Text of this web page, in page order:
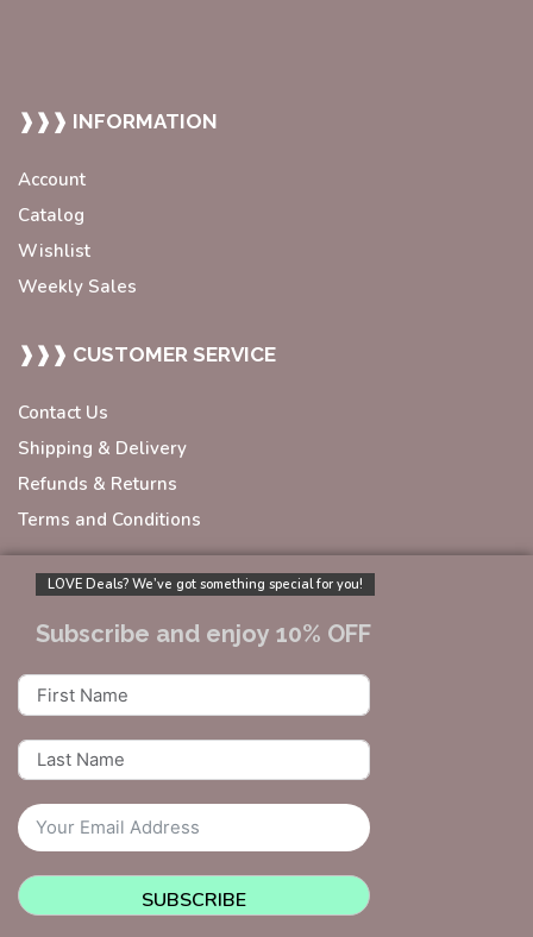
❱❱❱ INFORMATION
Account
Catalog
Wishlist
Weekly Sales
❱❱❱ CUSTOMER SERVICE
Contact Us
Shipping & Delivery
Refunds & Returns
Terms and Conditions
LOVE Deals? We’ve got something special for you!
Subscribe and enjoy 10% OFF
SUBSCRIBE